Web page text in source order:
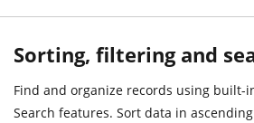
Sorting, filtering and
Find and organize records using built-
Search features. Sort data in